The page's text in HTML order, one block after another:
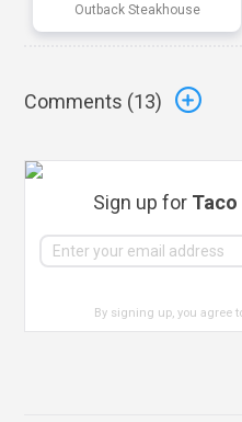
Outback Steakhouse
Comments (13)
Sign up for Taco
By signing up, you agree